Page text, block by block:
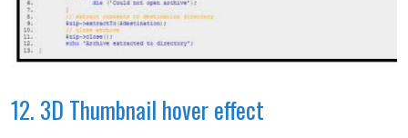
12. 3D Thumbnail hover effect